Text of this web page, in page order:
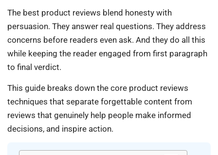
The best product reviews blend honesty with
persuasion. They answer real questions. They address
concerns before readers even ask. And they do all this
while keeping the reader engaged from first paragraph
to final verdict.
This guide breaks down the core product reviews
techniques that separate forgettable content from
reviews that genuinely help people make informed
decisions, and inspire action.